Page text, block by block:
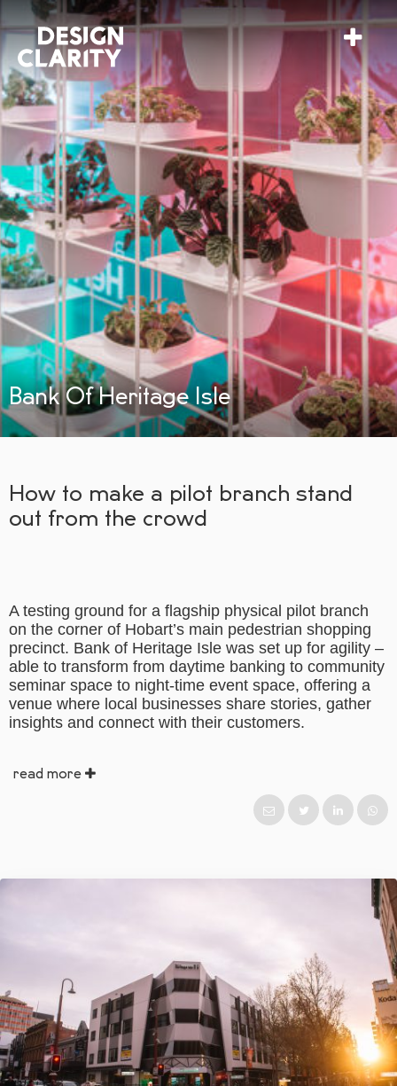
Bank Of Heritage Isle
How to make a pilot branch stand
out from the crowd
A testing ground for a flagship physical pilot branch
on the corner of Hobart’s main pedestrian shopping
precinct. Bank of Heritage Isle was set up for agility –
able to transform from daytime banking to community
seminar space to night-time event space, offering a
venue where local businesses share stories, gather
insights and connect with their customers.
read more